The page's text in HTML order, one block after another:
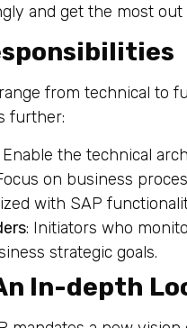
and get the most out
range from technical to
further:
Enable the technical
on business
with SAP
: Initiators who
strategic goals.
In-depth